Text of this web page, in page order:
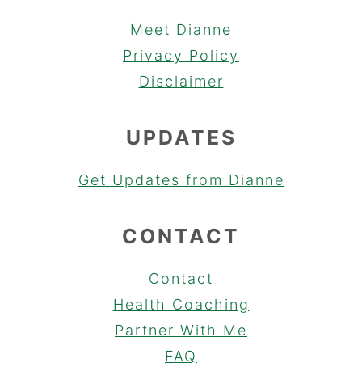
Meet Dianne
Privacy Policy
Disclaimer
UPDATES
Get Updates from Dianne
CONTACT
Contact
Health Coaching
Partner With Me
FAQ